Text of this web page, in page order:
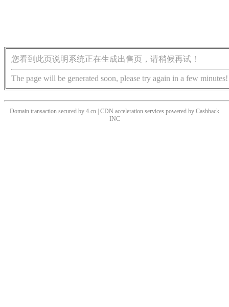
您看到此页说明系统正在生成出售页，请稍候再试！
The page will be generated soon, please try again in a few minutes!
Domain transaction secured by 4.cn | CDN acceleration services powered by Cashback
INC